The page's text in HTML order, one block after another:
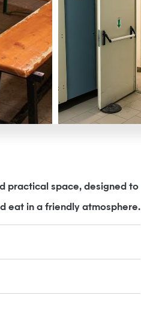
practical space, designed to
eat in a friendly atmosphere.